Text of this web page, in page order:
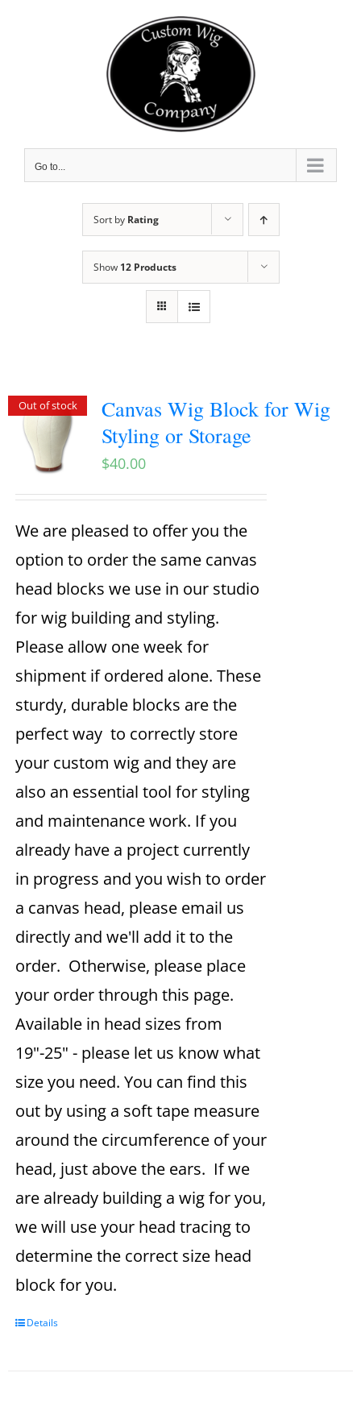
Go to...
Sort by Rating
Show 12 Products
Out of stock
Canvas Wig Block for Wig
Styling or Storage
$40.00
We are pleased to offer you the
option to order the same canvas
head blocks we use in our studio
for wig building and styling.
Please allow one week for
shipment if ordered alone. These
sturdy, durable blocks are the
perfect way to correctly store
your custom wig and they are
also an essential tool for styling
and maintenance work. If you
already have a project currently
in progress and you wish to order
a canvas head, please email us
directly and we'll add it to the
order. Otherwise, please place
your order through this page.
Available in head sizes from
19"-25" - please let us know what
size you need. You can find this
out by using a soft tape measure
around the circumference of your
head, just above the ears. If we
are already building a wig for you,
we will use your head tracing to
determine the correct size head
block for you.
Details